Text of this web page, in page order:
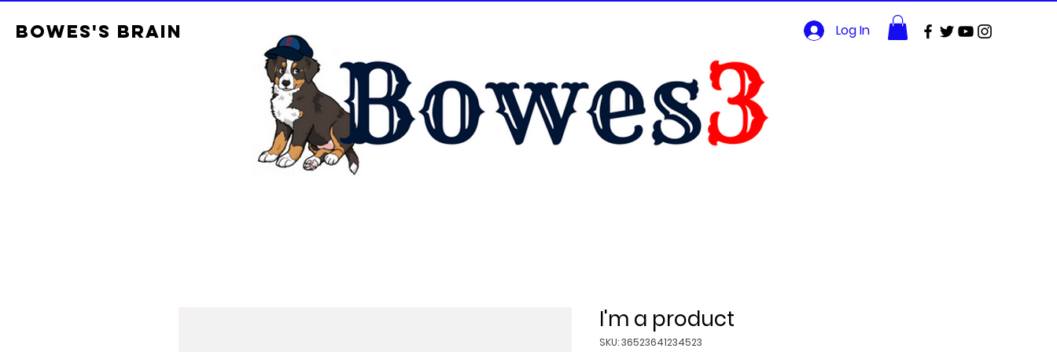
Bowes's brain Log In
I'm a product
SKU: 36523641234523